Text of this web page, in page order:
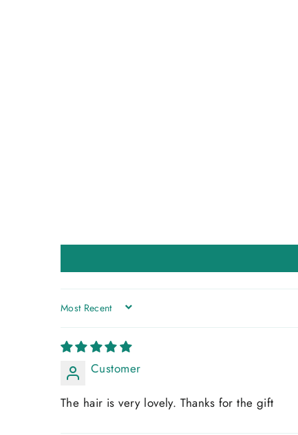
SORT BY
Customer
The hair is very lovely. Thanks for the gift